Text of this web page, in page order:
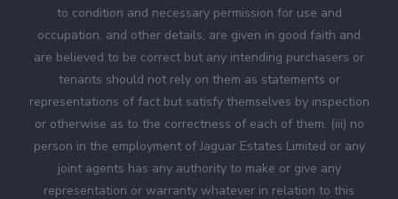
to condition and necessary permission for use and
occupation, and other details, are given in good faith and
are believed to be correct but any intending purchasers or
tenants should not rely on them as statements or
representations of fact but satisfy themselves by inspection
or otherwise as to the correctness of each of them. (iii) no
person in the employment of Jaguar Estates Limited or any
joint agents has any authority to make or give any
representation or warranty whatever in relation to this